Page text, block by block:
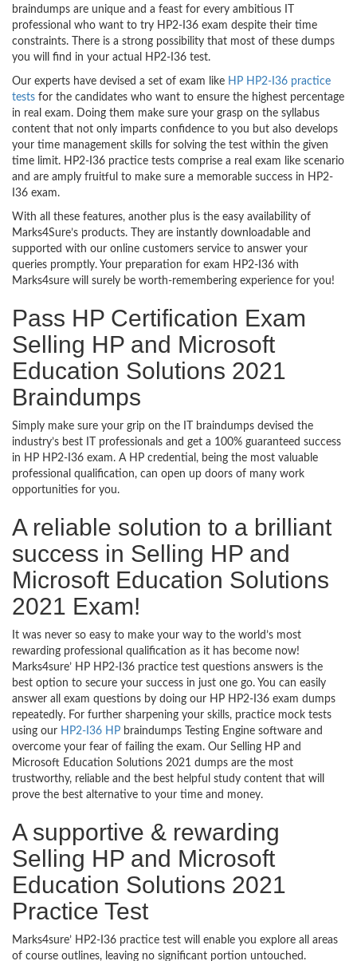
braindumps are unique and a feast for every ambitious IT
professional who want to try HP2-I36 exam despite their time
constraints. There is a strong possibility that most of these dumps
you will find in your actual HP2-I36 test.
Our experts have devised a set of exam like HP HP2-I36 practice
tests for the candidates who want to ensure the highest percentage
in real exam. Doing them make sure your grasp on the syllabus
content that not only imparts confidence to you but also develops
your time management skills for solving the test within the given
time limit. HP2-I36 practice tests comprise a real exam like scenario
and are amply fruitful to make sure a memorable success in HP2-
I36 exam.
With all these features, another plus is the easy availability of
Marks4Sure’s products. They are instantly downloadable and
supported with our online customers service to answer your
queries promptly. Your preparation for exam HP2-I36 with
Marks4sure will surely be worth-remembering experience for you!
Pass HP Certification Exam
Selling HP and Microsoft
Education Solutions 2021
Braindumps
Simply make sure your grip on the IT braindumps devised the
industry’s best IT professionals and get a 100% guaranteed success
in HP HP2-I36 exam. A HP credential, being the most valuable
professional qualification, can open up doors of many work
opportunities for you.
A reliable solution to a brilliant
success in Selling HP and
Microsoft Education Solutions
2021 Exam!
It was never so easy to make your way to the world’s most
rewarding professional qualification as it has become now!
Marks4sure’ HP HP2-I36 practice test questions answers is the
best option to secure your success in just one go. You can easily
answer all exam questions by doing our HP HP2-I36 exam dumps
repeatedly. For further sharpening your skills, practice mock tests
using our HP2-I36 HP braindumps Testing Engine software and
overcome your fear of failing the exam. Our Selling HP and
Microsoft Education Solutions 2021 dumps are the most
trustworthy, reliable and the best helpful study content that will
prove the best alternative to your time and money.
A supportive & rewarding
Selling HP and Microsoft
Education Solutions 2021
Practice Test
Marks4sure’ HP2-I36 practice test will enable you explore all areas
of course outlines, leaving no significant portion untouched.